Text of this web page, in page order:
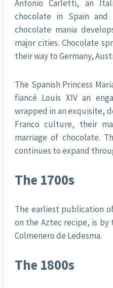
Antonio Carletti, an
chocolate in Spain
chocolate mania
major cities. Chocolate
their way to Germany,
The Spanish Princess
fiancé Louis XIV an
wrapped in an exquisite,
Franco culture, their
marriage of chocolate.
continues to expand
The 1700s
The earliest publication
on the Aztec recipe, is by
Colmenero de Ledesma.
The 1800s